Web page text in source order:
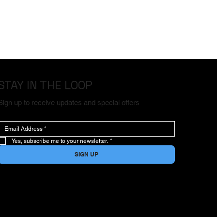
IN THE LOOP
up to receive updates and special offers
Yes, subscribe me to your newsletter. *
SIGN UP